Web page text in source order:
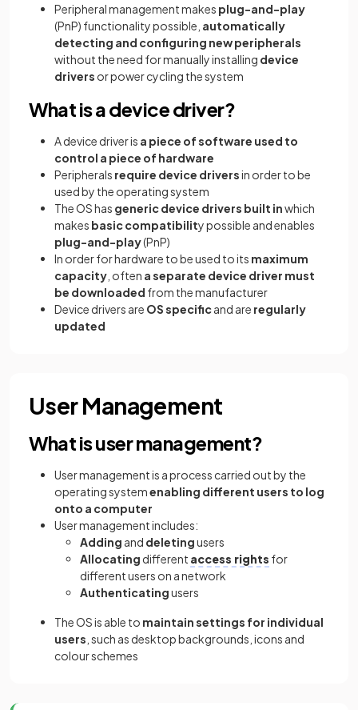
Peripheral management makes plug-and-play
(PnP) functionality possible, automatically
detecting and configuring new peripherals
without the need for manually installing device
drivers or power cycling the system
What is a device driver?
A device driver is a piece of software used to
control a piece of hardware
Peripherals require device driversin order to be
used by the operating system
The OS has generic device drivers built inwhich
makes basic compatibility possible and enables
plug-and-play(PnP)
In order for hardware to be used to its maximum
capacity , often a separate device driver must
be downloaded from the manufacturer
Device drivers are OS specificand are regularly
updated
User Management
What is user management?
User management is a process carried out by the
operating systemenabling different users to log
onto a computer
User management includes:
Adding and deletingusers
Allocating different access rights for
different users on a network
Authenticatingusers
The OS is able to maintain settings for individual
users , such as desktop backgrounds, icons and
colour schemes